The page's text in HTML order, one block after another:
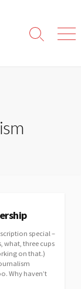
Search
special –
what, three cups
on that.)
Why haven’t